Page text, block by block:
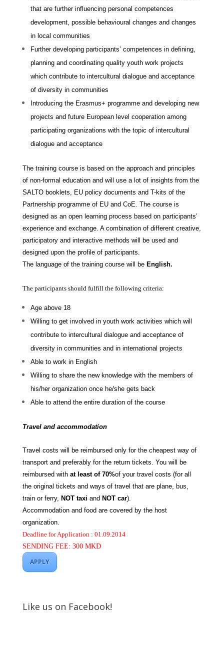
that are further influencing personal competences
development, possible behavioural changes and changes
in local communities
Further developing participants’ competences in defining,
planning and coordinating quality youth work projects
which contribute to intercultural dialogue and acceptance
of diversity in communities
Introducing the Erasmus+ programme and developing new
projects and future European level cooperation among
participating organizations with the topic of intercultural
dialogue and acceptance
The training course is based on the approach and principles
of non-formal education and will use a lot of insights from the
SALTO booklets, EU policy documents and T-kits of the
Partnership programme of EU and CoE. The course is
designed as an open learning process based on participants’
experience and exchange. A combination of different creative,
participatory and interactive methods will be used and
designed upon the profile of participants.
The language of the training course will beEnglish.
The participants should fulfill the following criteria:
Age above 18
Willing to get involved in youth work activities which will
contribute to intercultural dialogue and acceptance of
diversity in communities and in international projects
Able to work in English
Willing to share the new knowledge with the members of
his/her organization once he/she gets back
Able to attend the entire duration of the course
Travel and accommodation
Travel costs will be reimbursed only for the cheapest way of
transport and preferably for the return tickets. You will be
reimbursed with at least of 70%of your travel costs (for all
the original tickets and ways of travel that are plane, bus,
train or ferry, NOT taxi and NOT car).
Accommodation and food are covered by the host
organization.
Deadline for Application : 01.09.2014
SENDING FEE: 300 MKD
APPLY
Like us on Facebook!